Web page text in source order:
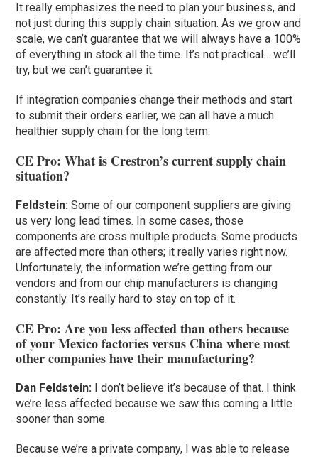
It really emphasizes the need to plan your business, and
not just during this supply chain situation. As we grow and
scale, we can’t guarantee that we will always have a 100%
of everything in stock all the time. It’s not practical… we’ll
try, but we can’t guarantee it.
If integration companies change their methods and start
to submit their orders earlier, we can all have a much
healthier supply chain for the long term.
CE Pro: What is Crestron’s current supply chain
situation?
Feldstein: Some of our component suppliers are giving
us very long lead times. In some cases, those
components are cross multiple products. Some products
are affected more than others; it really varies right now.
Unfortunately, the information we’re getting from our
vendors and from our chip manufacturers is changing
constantly. It’s really hard to stay on top of it.
CE Pro: Are you less affected than others because
of your Mexico factories versus China where most
other companies have their manufacturing?
Dan Feldstein:
I don’t believe it’s because of that. I think
we’re less affected because we saw this coming a little
sooner than some.
Because we’re a private company, I was able to release